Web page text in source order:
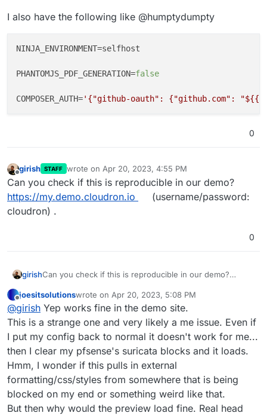
I also have the following like @humptydumpty
NINJA_ENVIRONMENT=selfhost
PHANTOMJS_PDF_GENERATION=false
COMPOSER_AUTH='{"github-oauth": {"github.com": "${{
0
girish STAFF wrote on Apr 20, 2023, 4:55 PM
last edited by
Can you check if this is reproducible in our demo?
https://my.demo.cloudron.io
(username/password:
cloudron) .
0
girishCan you check if this is reproducible in our demo?
cloudron) .
Offline
joesitsolutionswrote on Apr 20, 2023, 5:08 PM
last edited by joesitsolutions Apr 20, 2023, 5:31 PM
@girish Yep works fine in the demo site.
This is a strange one and very likely a me issue. Even if
I put my config back to normal it doesn't work for me...
then I clear my pfsense's suricata blocks and it loads.
Hmm, I wonder if this pulls in external
formatting/css/styles from somewhere that is being
blocked on my end or something weird like that.
But then why would the preview load fine. Real head